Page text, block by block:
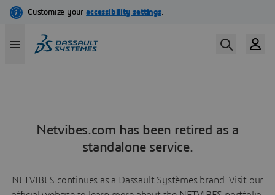
Netvibes.com has been retired as a
standalone service.
NETVIBES continues as a Dassault Systèmes brand. Visit our